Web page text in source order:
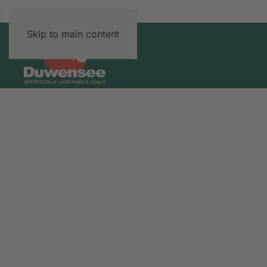
Skip to main content